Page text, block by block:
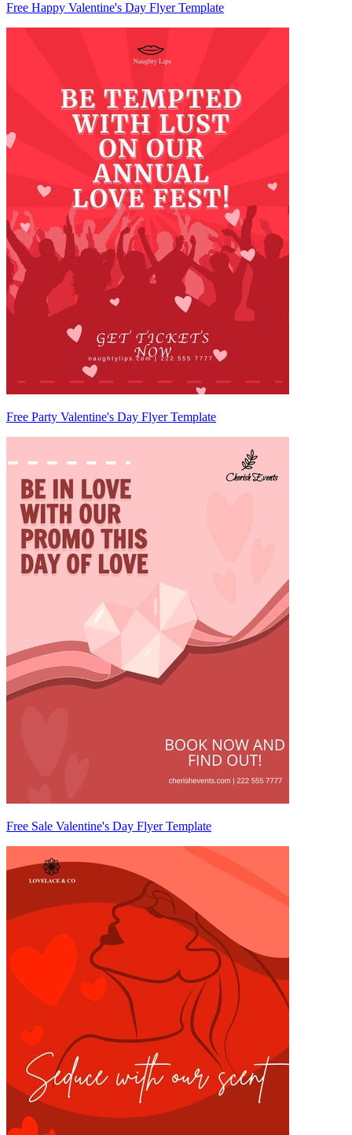
Free Happy Valentine's Day Flyer Template
Free Party Valentine's Day Flyer Template
Free Sale Valentine's Day Flyer Template